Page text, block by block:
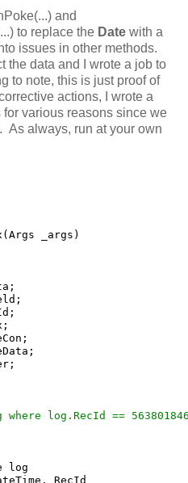
and
to replace the Date with a
issues in other methods.
the data and I wrote a job to
to note, this is just proof of
actions, I wrote a
various reasons since we
As always, run at your own
_args)
log.RecId ==
log
RecId